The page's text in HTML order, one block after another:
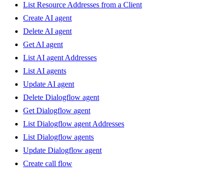
List Resource Addresses from a Client
Create AI agent
Delete AI agent
Get AI agent
List AI agent Addresses
List AI agents
Update AI agent
Delete Dialogflow agent
Get Dialogflow agent
List Dialogflow agent Addresses
List Dialogflow agents
Update Dialogflow agent
Create call flow